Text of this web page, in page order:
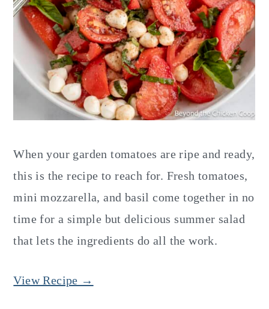
When your garden tomatoes are ripe and ready,
this is the recipe to reach for. Fresh tomatoes,
mini mozzarella, and basil come together in no
time for a simple but delicious summer salad
that lets the ingredients do all the work.
View Recipe →